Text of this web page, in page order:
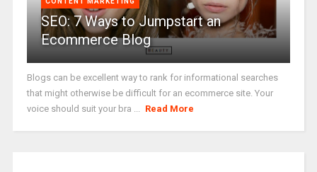
SEO: 7 Ways to Jumpstart an
Ecommerce Blog
Blogs can be excellent way to rank for informational searches
that might otherwise be difficult for an ecommerce site. Your
voice should suit your bra ... Read More